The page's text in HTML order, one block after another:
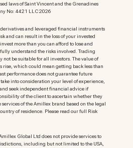
laws of Saint Vincent and the Grenadines
No: 4421 LLC 2026
and leveraged financial instruments
and can result in the loss of your invested
more than you can afford to lose and
understand the risks involved. Trading
not be suitable for all investors. The value of
rise, which could mean getting back less than
performance does not guarantee future
into consideration your level of experience,
seek independent financial advice if
of the client to ascertain whether they
of the Amillex brand based on the legal
of residence. Please read our full Risk
Global Ltd does not provide services to
including but not limited to the USA,